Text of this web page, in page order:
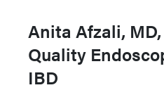
Anita Afzali,
Quality
IBD